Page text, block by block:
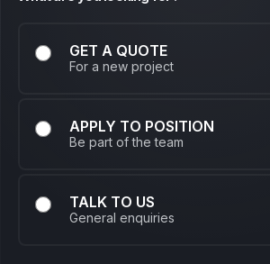
GET A QUOTE
For a new project
APPLY TO POSITION
Be part of the team
TALK TO US
General enquiries